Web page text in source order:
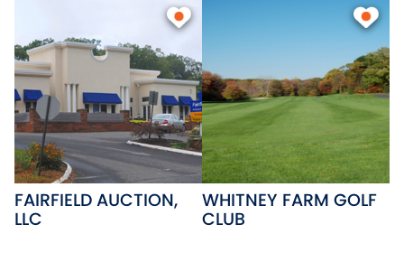
FAIRFIELD AUCTION,
LLC
WHITNEY FARM GOLF
CLUB